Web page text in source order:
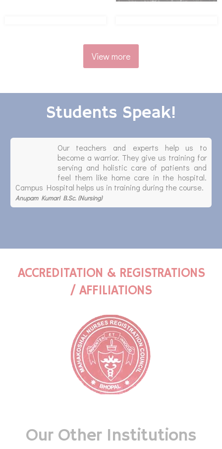
View more
Students Speak!
Our teachers and experts help us to
become a warrior. They give us training for
serving and holistic care of patients and
feel them like home care in the hospital.
Campus Hospital helps us in training during the course.
Anupam Kumari B.Sc. (Nursing)
ACCREDITATION & REGISTRATIONS
/ AFFILIATIONS
Our Other Institutions